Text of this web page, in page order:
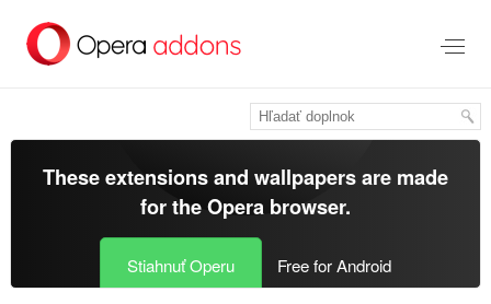
hlavný
These extensions and wallpapers are made
for theOpera browser.
Stiahnuť Operu Free for Android